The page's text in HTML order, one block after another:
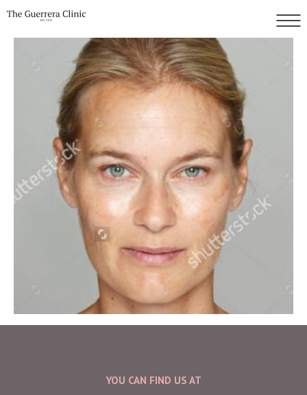
YOU CAN FIND US AT